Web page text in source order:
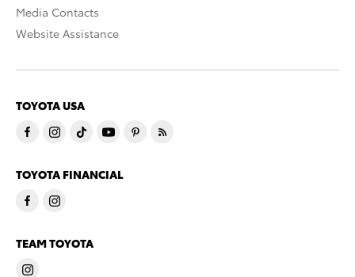
Media Contacts
Website Assistance
TOYOTA USA
TOYOTA FINANCIAL
TEAM TOYOTA